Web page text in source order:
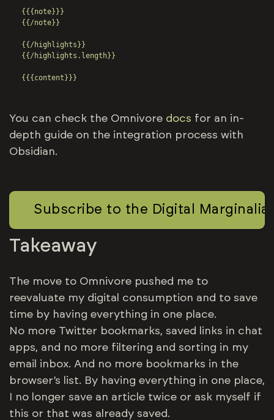
{{{note}}}
{{/note}}
{{/highlights}}
{{/highlights.length}}
{{{content}}}
You can check the Omnivore docs for an in-
depth guide on the integration process with
Obsidian.
Subscribe to the Digital
Takeaway
The move to Omnivore pushed me to
reevaluate my digital consumption and to save
time by having everything in one place.
No more Twitter bookmarks, saved links in chat
apps, and no more filtering and sorting in my
email inbox. And no more bookmarks in the
browser’s list. By having everything in one place,
I no longer save an article twice or ask myself if
this or that was already saved.